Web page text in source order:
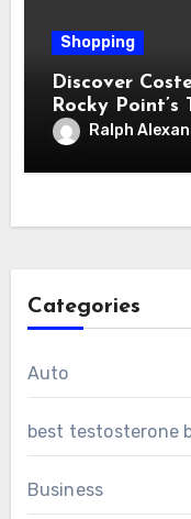
Shopping
Discover
Rocky
Every Project
Ralph
Categories
Auto
best testosterone
Business